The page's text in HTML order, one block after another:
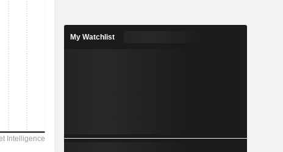
-150.1
My Watchlist